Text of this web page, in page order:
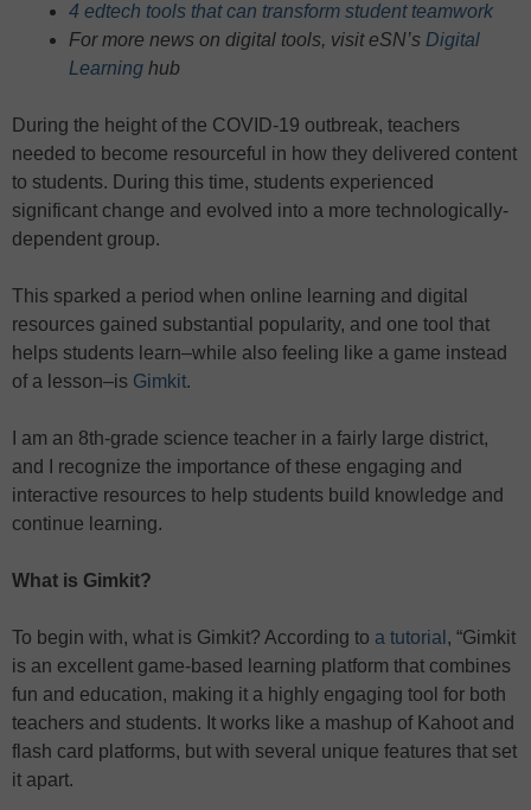
4 edtech tools that can transform student teamwork
For more news on digital tools, visit eSN’s Digital
Learning hub
During the height of the COVID-19 outbreak, teachers
needed to become resourceful in how they delivered content
to students. During this time, students experienced
significant change and evolved into a more technologically-
dependent group.
This sparked a period when online learning and digital
resources gained substantial popularity, and one tool that
helps students learn–while also feeling like a game instead
of a lesson–is Gimkit.
I am an 8th-grade science teacher in a fairly large district,
and I recognize the importance of these engaging and
interactive resources to help students build knowledge and
continue learning.
What is Gimkit?
To begin with, what is Gimkit? According to a tutorial , “Gimkit
is an excellent game-based learning platform that combines
fun and education, making it a highly engaging tool for both
teachers and students. It works like a mashup of Kahoot and
flash card platforms, but with several unique features that set
it apart.